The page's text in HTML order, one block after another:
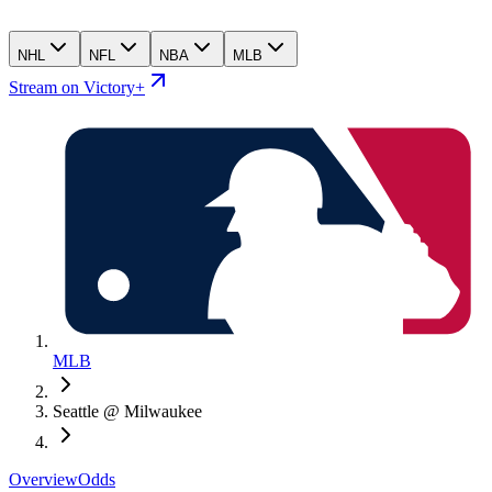
NHL NFL NBA MLB
Stream on Victory+
MLB
Seattle @ Milwaukee
OverviewOdds